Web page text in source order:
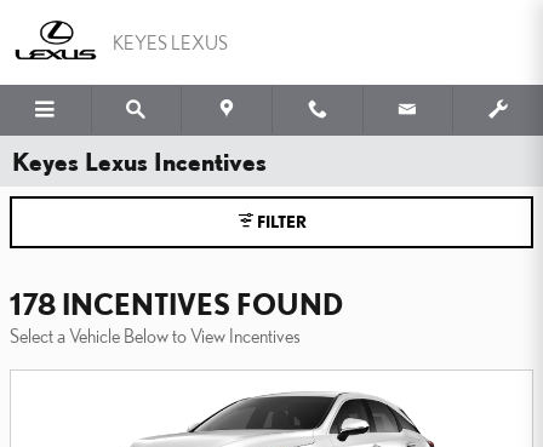
KEYES LEXUS
Keyes Lexus Incentives
FILTER
178 INCENTIVES FOUND
Select a Vehicle Below to View Incentives